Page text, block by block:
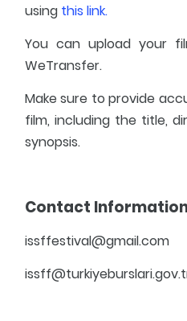
using this link.
You can upload your
WeTransfer.
Make sure to provide
film, including the title,
synopsis.
Contact
issffestival@gmail.com